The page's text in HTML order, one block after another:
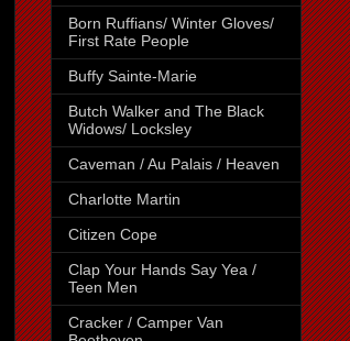
Born Ruffians/ Winter Gloves/
First Rate People
Buffy Sainte-Marie
Butch Walker and The Black
Widows/ Locksley
Caveman / Au Palais / Heaven
Charlotte Martin
Citizen Cope
Clap Your Hands Say Yea /
Teen Men
Cracker / Camper Van